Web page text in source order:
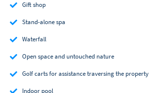
Gift shop
Stand-alone spa
Waterfall
Open space and untouched nature
Golf carts for assistance traversing the property
Indoor pool